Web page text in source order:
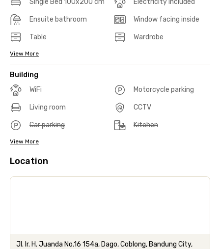
Ensuite bathroom Window facing inside
Table Wardrobe
View More
Building
WiFi
Motorcycle parking
Living room CCTV
Car parking Kitchen
View More
Location
Jl. Ir. H. Juanda No.16 154a, Dago, Coblong, Bandung City,